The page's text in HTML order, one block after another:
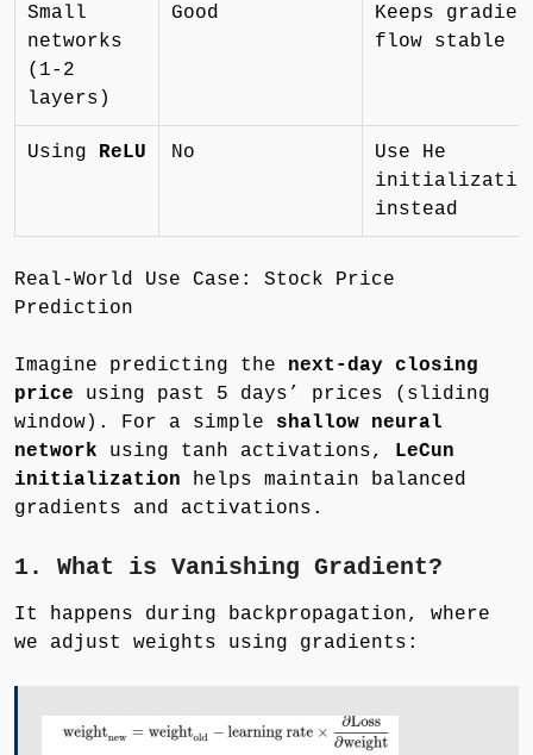
Small
networks
(1-2
layers)
Good
Keeps
flow stable
Using ReLU No
Use He
instead
Real-World Use Case: Stock Price
Prediction
Imagine predicting the next-day closing
price using past 5 days’ prices (sliding
window). For a simple shallow neural
network using tanh activations,
LeCun
initialization helps maintain balanced
gradients and activations.
1. What is Vanishing Gradient?
It happens during backpropagation, where
we adjust weights using gradients: